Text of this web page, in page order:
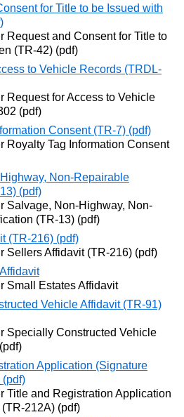
for Title to be Issued with
Request and Consent for Title to
(TR-42) (pdf)
to Vehicle Records (TRDL-
Request for Access to Vehicle
(pdf)
Consent (TR-7) (pdf)
Royalty Tag Information Consent
Non-Repairable
(pdf)
Salvage, Non-Highway, Non-
(TR-13) (pdf)
(TR-216) (pdf)
Sellers Affidavit (TR-216) (pdf)
Small Estates Affidavit
Vehicle Affidavit (TR-91)
Specially Constructed Vehicle
Application (Signature
(pdf)
Title and Registration Application
212A) (pdf)